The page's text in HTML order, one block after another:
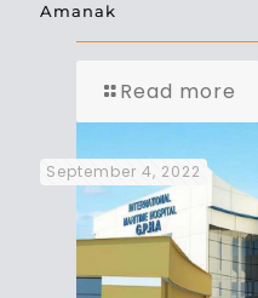
Amanak
Read more
September 4, 2022